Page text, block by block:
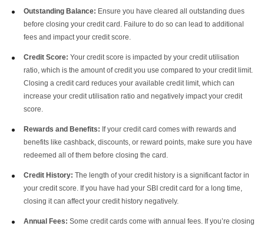
Outstanding Balance: Ensure you have cleared all outstanding dues
before closing your credit card. Failure to do so can lead to additional
fees and impact your credit score.
Credit Score: Your credit score is impacted by your credit utilisation
ratio, which is the amount of credit you use compared to your credit limit.
Closing a credit card reduces your available credit limit, which can
increase your credit utilisation ratio and negatively impact your credit
score.
Rewards and Benefits: If your credit card comes with rewards and
benefits like cashback, discounts, or reward points, make sure you have
redeemed all of them before closing the card.
Credit History: The length of your credit history is a significant factor in
your credit score. If you have had your SBI credit card for a long time,
closing it can affect your credit history negatively.
Annual Fees: Some credit cards come with annual fees. If you’re closing